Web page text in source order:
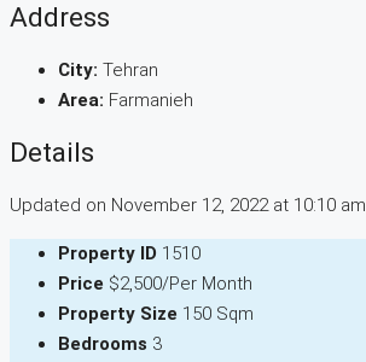
Address
City: Tehran
Area: Farmanieh
Details
Updated on November 12, 2022 at 10:10 am
Property ID 1510
Price $2,500/Per Month
Property Size 150 Sqm
Bedrooms 3